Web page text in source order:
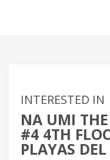
INTERESTED IN
NA UMI
#4 4TH
PLAYAS